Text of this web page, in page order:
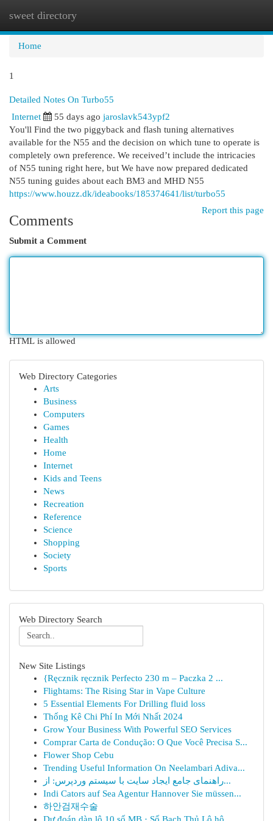
sweet directory
Home
1
Detailed Notes On Turbo55
Internet 55 days ago jaroslavk543ypf2
You'll Find the two piggyback and flash tuning alternatives
available for the N55 and the decision on which tune to operate is
completely own preference. We received’t include the intricacies
of N55 tuning right here, but We have now prepared dedicated
N55 tuning guides about each BM3 and MHD N55
https://www.houzz.dk/ideabooks/185374641/list/turbo55
Report this page
Comments
Submit a Comment
HTML is allowed
Web Directory Categories
Arts
Business
Computers
Games
Health
Home
Internet
Kids and Teens
News
Recreation
Reference
Science
Shopping
Society
Sports
Web Directory Search
New Site Listings
{Ręcznik ręcznik Perfecto 230 m – Paczka 2 ...
Flightams: The Rising Star in Vape Culture
5 Essential Elements For Drilling fluid loss
Thống Kê Chi Phí In Mới Nhất 2024
Grow Your Business With Powerful SEO Services
Comprar Carta de Condução: O Que Você Precisa S...
Flower Shop Cebu
Trending Useful Information On Neelambari Adiva...
راهنمای جامع ایجاد سایت با سیستم وردپرس: از...
Indi Cators auf Sea Agentur Hannover Sie müssen...
하안검재수술